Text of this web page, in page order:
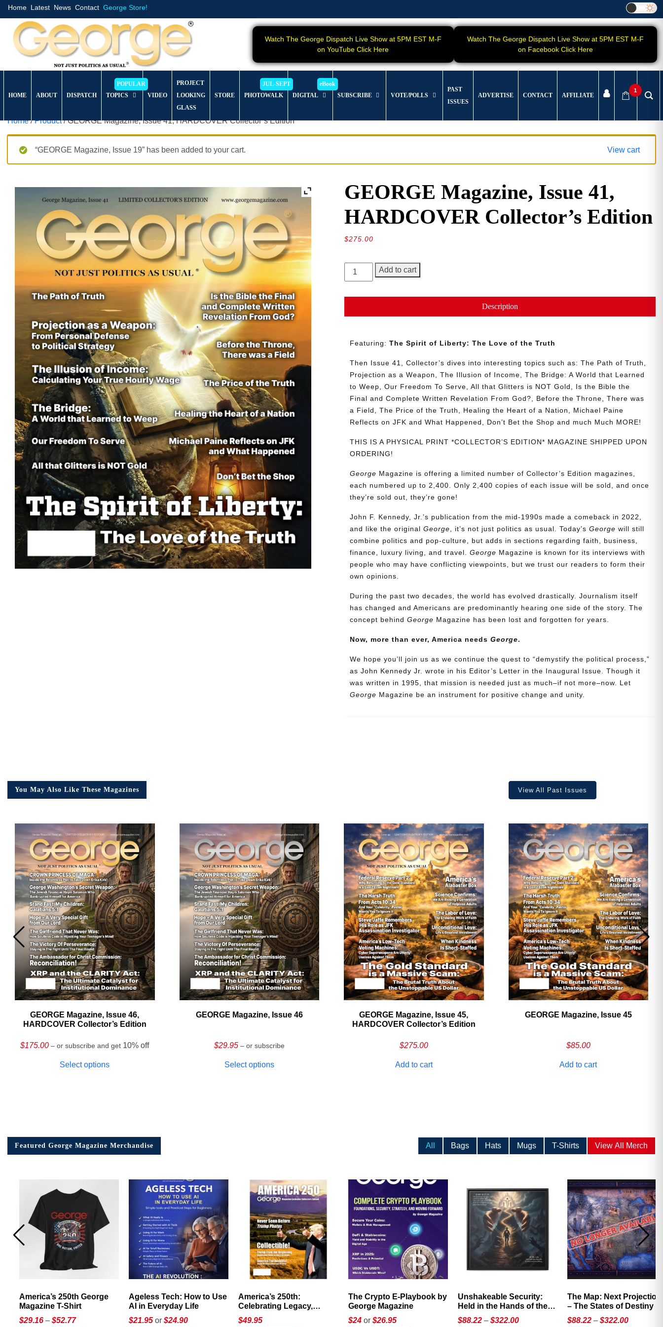
Home Latest News Contact George Store!
Watch The George Dispatch Live Show at 5PM EST M-F
on YouTube Click Here
Watch The George Dispatch Live Show at 5PM EST M-F
on Facebook Click Here
HOME ABOUT DISPATCH TOPICS VIDEO
PROJECT
LOOKING
GLASS
STORE PHOTOWALK DIGITAL SUBSCRIBE VOTE/POLLS
PAST
ISSUES
ADVERTISE CONTACT AFFILIATE
1
Home/Product/ GEORGE Magazine, Issue 41, HARDCOVER Collector’s Edition
“GEORGE Magazine, Issue 19” has been added to your cart. View cart
GEORGE Magazine, Issue 41,
HARDCOVER Collector’s Edition
$275.00
GEORGE
Magazine,
HARDCOVER
Edition
Add to cart
Description
Featuring:The Spirit of Liberty: The Love of the Truth
Then Issue 41, Collector’s dives into interesting topics such as: The Path of Truth,
Projection as a Weapon, The Illusion of Income, The Bridge: A World that Learned
to Weep, Our Freedom To Serve, All that Glitters is NOT Gold, Is the Bible the
Final and Complete Written Revelation From God?, Before the Throne, There was
a Field, The Price of the Truth, Healing the Heart of a Nation, Michael Paine
Reflects on JFK and What Happened, Don’t Bet the Shop and much Much MORE!
THIS IS A PHYSICAL PRINT *COLLECTOR’S EDITION* MAGAZINE SHIPPED UPON
ORDERING!
George Magazine is offering a limited number of Collector’s Edition magazines,
each numbered up to 2,400. Only 2,400 copies of each issue will be sold, and once
they’re sold out, they’re gone!
John F. Kennedy, Jr.’s publication from the mid-1990s made a comeback in 2022,
and like the originalGeorge, it’s not just politics as usual. Today’sGeorge will still
combine politics and pop-culture, but adds in sections regarding faith, business,
finance, luxury living, and travel.George Magazine is known for its interviews with
people who may have conflicting viewpoints, but we trust our readers to form their
own opinions.
During the past two decades, the world has evolved drastically. Journalism itself
has changed and Americans are predominantly hearing one side of the story. The
concept behindGeorge Magazine has been lost and forgotten for years.
Now, more than ever, America needsGeorge.
We hope you’ll join us as we continue the quest to “demystify the political process,”
as John Kennedy Jr. wrote in his Editor’s Letter in the Inaugural Issue. Though it
was written in 1995, that mission is needed just as much–if not more–now. Let
George Magazine be an instrument for positive change and unity.
You May Also Like These Magazines View All Past Issues
GEORGE Magazine, Issue 46,
HARDCOVER Collector’s Edition
$175.00 – or subscribe and get 10% off
Select options
GEORGE Magazine, Issue 46
$29.95 – or subscribe
Select options
GEORGE Magazine, Issue 45,
HARDCOVER Collector’s Edition
$275.00
Add to cart
GEORGE Magazine, Issue 45
$85.00
Add to cart
Featured George Magazine Merchandise All Bags Hats Mugs T-Shirts View All Merch
America’s 250th George
Magazine T-Shirt
29.16 – $ 52.77Price
Ageless Tech: How to Use
AI in Everyday Life
$21.95 or$24.90
America’s 250th:
Celebrating Legacy,
Leadership, and
Landscapes
49.95
The Crypto E-Playbook by
George Magazine
$24 or$26.95
Unshakeable Security:
Held in the Hands of the
Father
88.22 – $ 322.00Price
The Map: Next Projection
– The States of Destiny
88.22 – $ 322.00Price